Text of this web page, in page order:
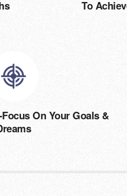
To
On Your Goals &